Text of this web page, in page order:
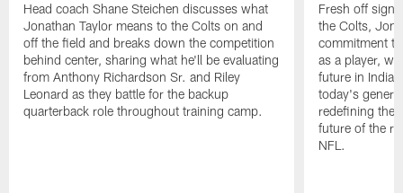
Head coach Shane Steichen discusses what
Jonathan Taylor means to the Colts on and
off the field and breaks down the competition
behind center, sharing what he'll be evaluating
from Anthony Richardson Sr. and Riley
Leonard as they battle for the backup
quarterback role throughout training camp.
Fresh off
the Colts,
commitment
as a player,
future in
today's
redefining the
future of the
NFL.